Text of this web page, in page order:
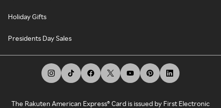
Holiday Gifts
Presidents Day Sales
The Rakuten American Express® Card is issued by First Electronic